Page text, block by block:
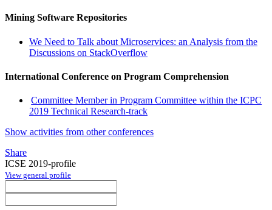
Mining Software Repositories
We Need to Talk about Microservices: an Analysis from the
Discussions on StackOverflow
International Conference on Program Comprehension
Committee Member in Program Committee within the ICPC
2019 Technical Research-track
Show activities from other conferences
Share
ICSE 2019-profile
View general profile